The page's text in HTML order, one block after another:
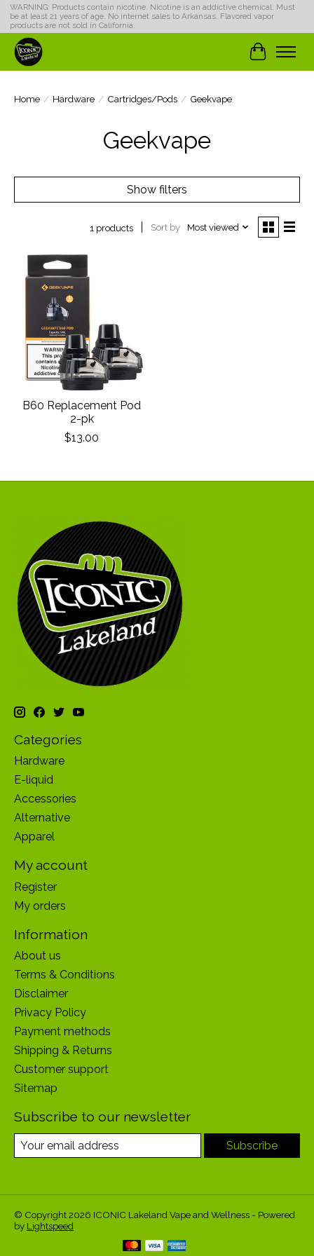
WARNING: Products contain nicotine. Nicotine is an addictive chemical. Must
be at least 21 years of age. No internet sales to Arkansas. Flavored vapor
products are not sold in California.
Cart
Home / Hardware / Cartridges/Pods / Geekvape
Geekvape
Show filters
1 products Sort by Most viewed
B60 Replacement Pod
2-pk
$13.00
Categories
Hardware
E-liquid
Accessories
Alternative
Apparel
My account
Register
My orders
Information
About us
Terms & Conditions
Disclaimer
Privacy Policy
Payment methods
Shipping & Returns
Customer support
Sitemap
Subscribe to our newsletter
Subscribe
© Copyright 2026 ICONIC Lakeland Vape and Wellness - Powered
by Lightspeed